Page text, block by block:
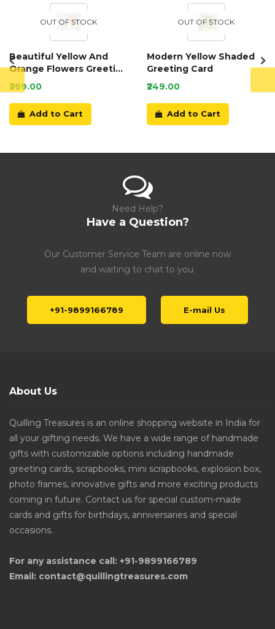
OUT OF STOCK
Beautiful Yellow And
Orange Flowers Greeting
Card
₹269.00
Add to Cart
OUT OF STOCK
Modern Yellow Shaded
Greeting Card
₹249.00
Add to Cart
Need Help?
Have a Question?
Our Customer Service Team are online now
and waiting to chat to you.
+91-9899166789 E-mail Us
About Us
Quilling Treasures is an online shopping website in India for
all your gifting needs. We have a wide range of handmade
gifts with customizable options including handmade
greeting cards, scrapbooks, mini scrapbooks, explosion box,
photo frames, innovative gifts and more exciting products
coming in future. Contact us for special custom-made
cards and gifts for birthdays, anniversaries and special
occasions.
For any assistance call: +91-9899166789
Email: contact@quillingtreasures.com